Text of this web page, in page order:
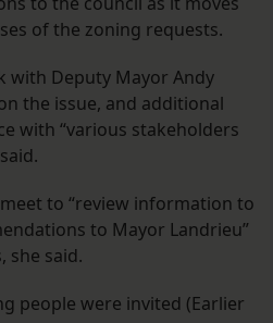
of the zoning requests.
with Deputy Mayor Andy
the issue, and additional
with “various stakeholders
to “review information to
to Mayor Landrieu”
she said.
people were invited (Earlier